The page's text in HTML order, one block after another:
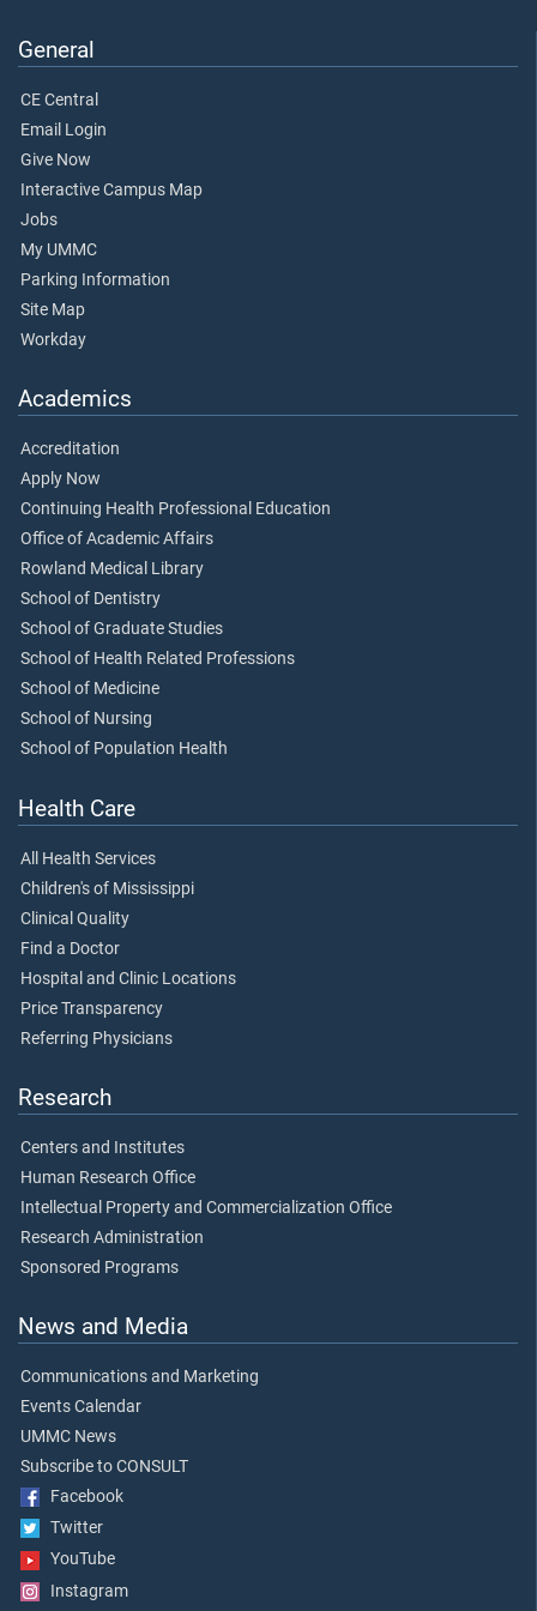
General
CE Central
Email Login
Give Now
Interactive Campus Map
Jobs
My UMMC
Parking Information
Site Map
Workday
Academics
Accreditation
Apply Now
Continuing Health Professional Education
Office of Academic Affairs
Rowland Medical Library
School of Dentistry
School of Graduate Studies
School of Health Related Professions
School of Medicine
School of Nursing
School of Population Health
Health Care
All Health Services
Children's of Mississippi
Clinical Quality
Find a Doctor
Hospital and Clinic Locations
Price Transparency
Referring Physicians
Research
Centers and Institutes
Human Research Office
Intellectual Property and Commercialization Office
Research Administration
Sponsored Programs
News and Media
Communications and Marketing
Events Calendar
UMMC News
Subscribe to CONSULT
Facebook
Twitter
YouTube
Instagram